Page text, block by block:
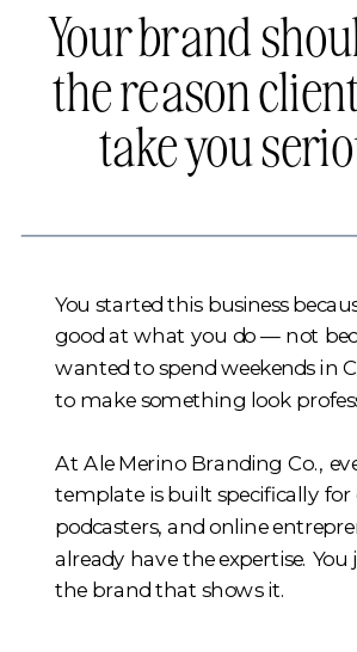
Your brand
the reason
take you
You started this business
good at what you do — not
wanted to spend weekends in
to make something look
At Ale Merino Branding Co.,
template is built specifically for
podcasters, and online
already have the expertise. You
the brand that shows it.